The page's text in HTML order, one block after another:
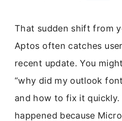
That sudden shift from
Aptos often catches
recent update. You
“why did my outlook
and how to fix it quickly.
happened because